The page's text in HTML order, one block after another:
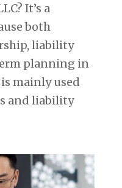
It’s a
both
liability
planning in
mainly used
and liability